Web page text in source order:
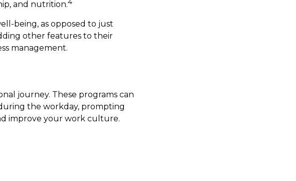
and nutrition.
being, as opposed to just
other features to their
management.
journey. These programs can
the workday, prompting
improve your work culture.